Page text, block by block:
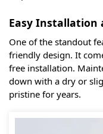
Easy Installation
One of the standout
friendly design. It
free installation.
down with a dry or
pristine for years.